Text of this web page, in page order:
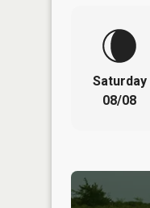
Saturday
08/08